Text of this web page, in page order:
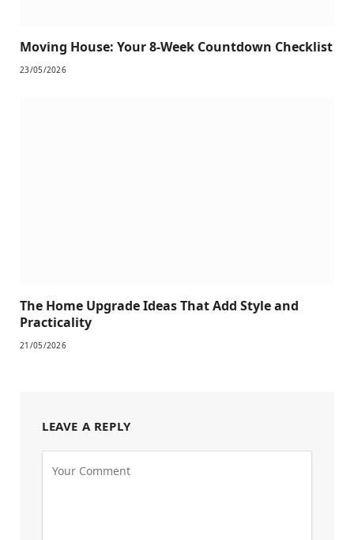
Moving House: Your 8-Week Countdown Checklist
23/05/2026
The Home Upgrade Ideas That Add Style and
Practicality
21/05/2026
LEAVE A REPLY